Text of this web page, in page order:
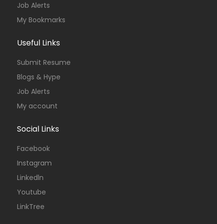
Job Alerts
My Bookmarks
Useful Links
Submit Resume
Blogs & Hype
Job Alerts
My account
Social Links
Facebook
Instagram
Linkedln
Youtube
LinkTree